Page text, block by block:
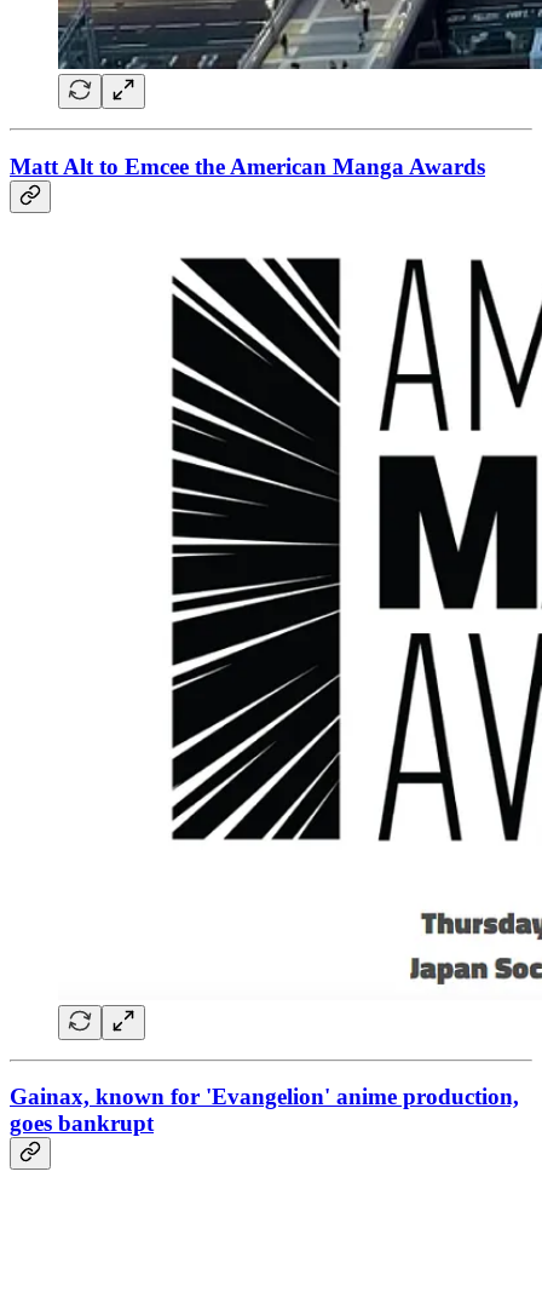
Matt Alt to Emcee the American Manga Awards
Gainax, known for 'Evangelion' anime production,
goes bankrupt